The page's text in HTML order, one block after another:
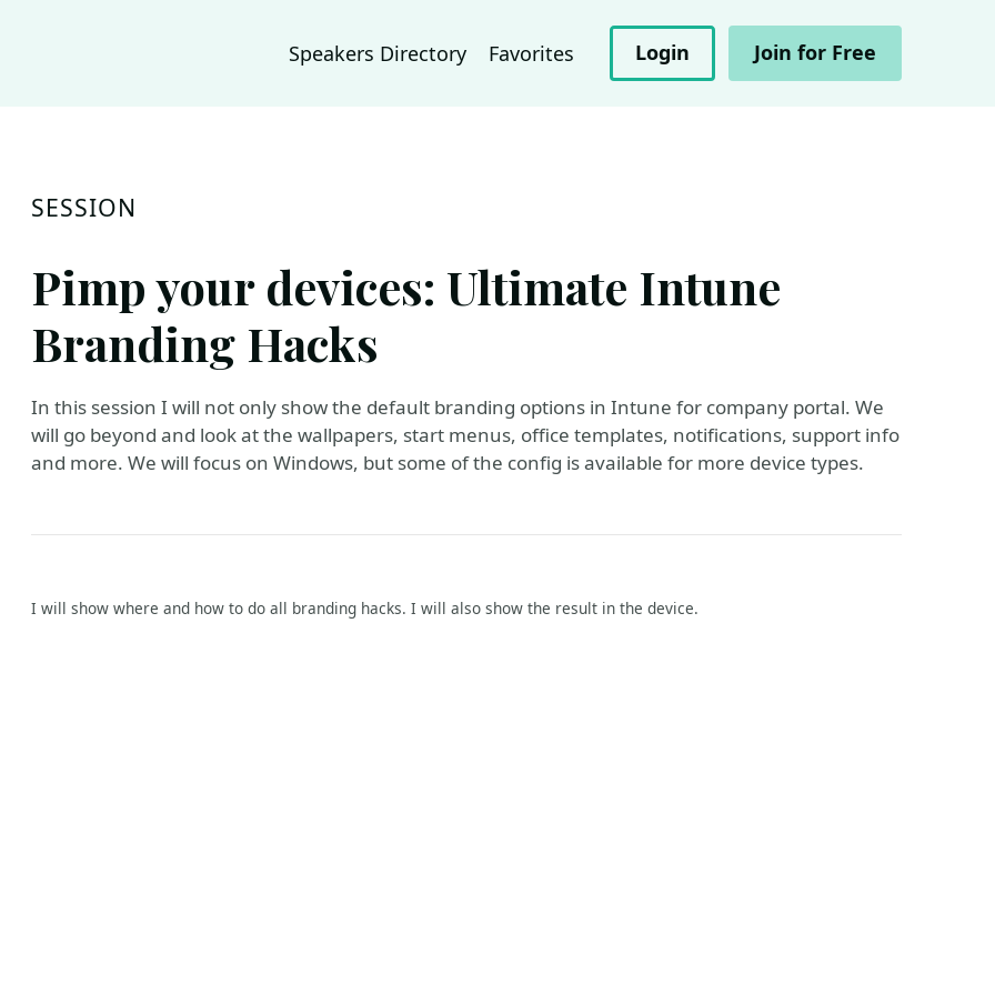
Speakers Directory Favorites Login Join for Free
SESSION
Pimp your devices: Ultimate Intune
Branding Hacks
In this session I will not only show the default branding options in Intune for company portal. We
will go beyond and look at the wallpapers, start menus, office templates, notifications, support info
and more. We will focus on Windows, but some of the config is available for more device types.
I will show where and how to do all branding hacks. I will also show the result in the device.